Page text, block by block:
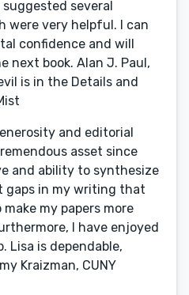
suggested several
were very helpful. I can
confidence and will
next book. Alan J. Paul,
is in the Details and
and editorial
asset since
and ability to synthesize
gaps in my writing that
my papers more
I have enjoyed
Lisa is dependable,
Kraizman, CUNY